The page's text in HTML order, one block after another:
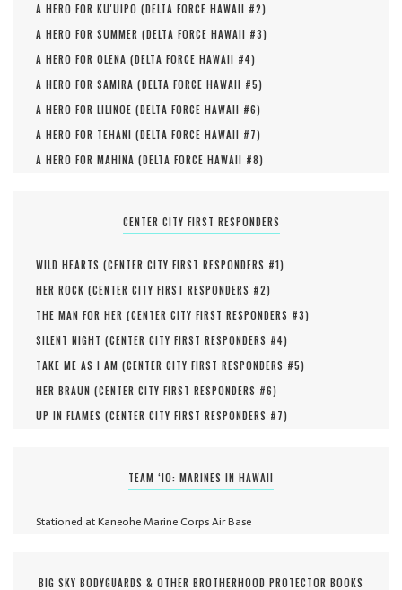
A HERO FOR KU'UIPO (DELTA FORCE HAWAII #2)
A HERO FOR SUMMER (DELTA FORCE HAWAII #3)
A HERO FOR OLENA (DELTA FORCE HAWAII #4)
A HERO FOR SAMIRA (DELTA FORCE HAWAII #5)
A HERO FOR LILINOE (DELTA FORCE HAWAII #6)
A HERO FOR TEHANI (DELTA FORCE HAWAII #7)
A HERO FOR MAHINA (DELTA FORCE HAWAII #8)
CENTER CITY FIRST RESPONDERS
WILD HEARTS (CENTER CITY FIRST RESPONDERS #1)
HER ROCK (CENTER CITY FIRST RESPONDERS #2)
THE MAN FOR HER (CENTER CITY FIRST RESPONDERS #3)
SILENT NIGHT (CENTER CITY FIRST RESPONDERS #4)
TAKE ME AS I AM (CENTER CITY FIRST RESPONDERS #5)
HER BRAUN (CENTER CITY FIRST RESPONDERS #6)
UP IN FLAMES (CENTER CITY FIRST RESPONDERS #7)
TEAM ‘IO: MARINES IN HAWAII
Stationed at Kaneohe Marine Corps Air Base
BIG SKY BODYGUARDS & OTHER BROTHERHOOD PROTECTOR BOOKS